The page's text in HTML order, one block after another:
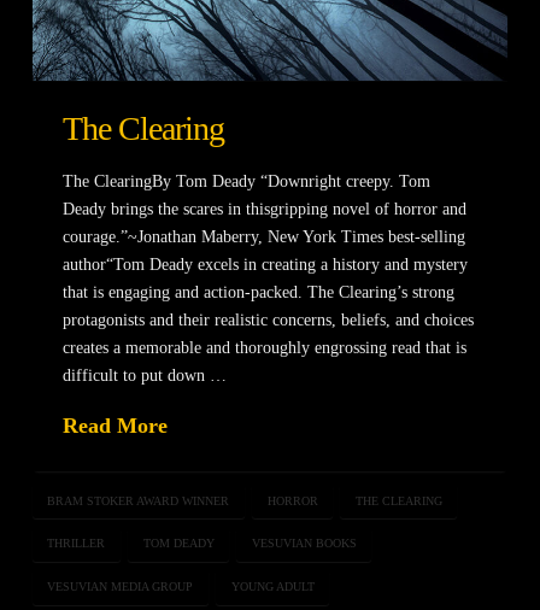
The Clearing
The ClearingBy Tom Deady “Downright creepy. Tom
Deady brings the scares in thisgripping novel of horror and
courage.”~Jonathan Maberry, New York Times best-selling
author“Tom Deady excels in creating a history and mystery
that is engaging and action-packed. The Clearing’s strong
protagonists and their realistic concerns, beliefs, and choices
creates a memorable and thoroughly engrossing read that is
difficult to put down …
Read More
BRAM STOKER AWARD WINNER HORROR THE CLEARING
THRILLER TOM DEADY VESUVIAN BOOKS
VESUVIAN MEDIA GROUP YOUNG ADULT